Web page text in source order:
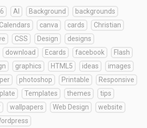
AI Background
backgrounds
Calendars canva cards
Christian
CSS Design
designs
download Ecards facebook
Flash
graphics HTML5 ideas
images
photoshop Printable
Responsive
Templates themes
tips
wallpapers Web Design
website